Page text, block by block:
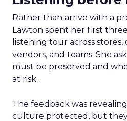
Rather than arrive with a
Lawton spent her first
listening tour across
vendors, and teams. She
must be preserved and
at risk.
The feedback was
culture protected, but they